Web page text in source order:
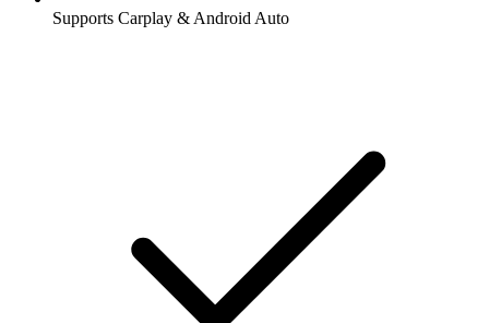
Supports Carplay & Android Auto